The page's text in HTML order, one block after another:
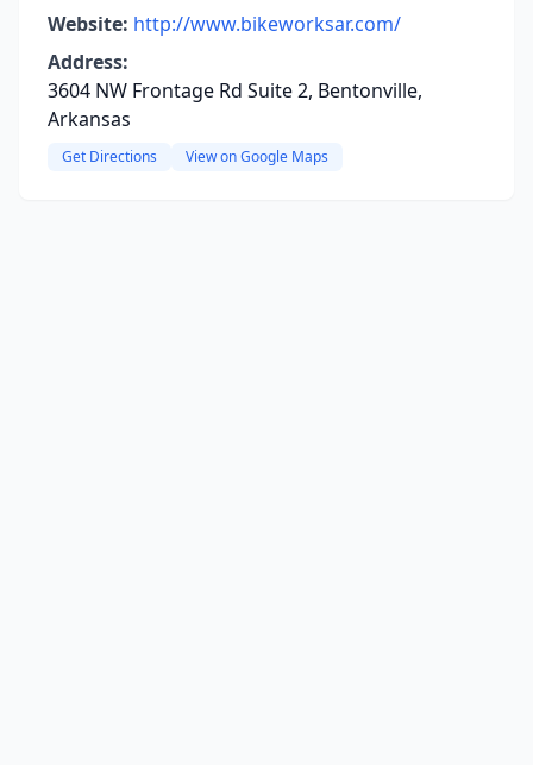
Website: http://www.bikeworksar.com/
Address:
3604 NW Frontage Rd Suite 2, Bentonville,
Arkansas
Get Directions View on Google Maps